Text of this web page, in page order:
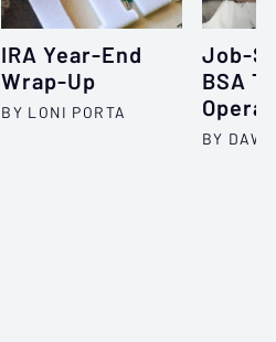
IRA Year-End
Wrap-Up
BY LONI PORTA
Job-
BSA
BY